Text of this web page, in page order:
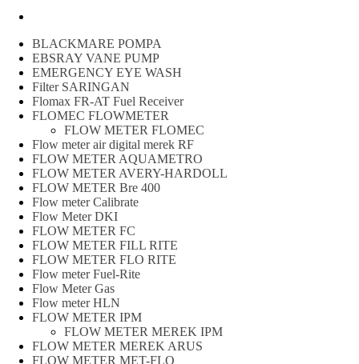
BLACKMARE POMPA
EBSRAY VANE PUMP
EMERGENCY EYE WASH
Filter SARINGAN
Flomax FR-AT Fuel Receiver
FLOMEC FLOWMETER
FLOW METER FLOMEC
Flow meter air digital merek RF
FLOW METER AQUAMETRO
FLOW METER AVERY-HARDOLL
FLOW METER Bre 400
Flow meter Calibrate
Flow Meter DKI
FLOW METER FC
FLOW METER FILL RITE
FLOW METER FLO RITE
Flow meter Fuel-Rite
Flow Meter Gas
Flow meter HLN
FLOW METER IPM
FLOW METER MEREK IPM
FLOW METER MEREK ARUS
FLOW METER MET-FLO